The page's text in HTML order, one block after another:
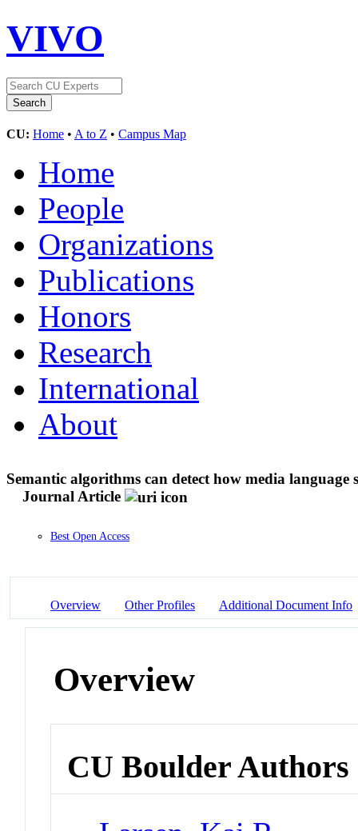
VIVO
CU: Home • A to Z • Campus Map
Home
People
Organizations
Publications
Honors
Research
International
About
Semantic algorithms can detect how media
Journal Article
Best Open Access
Overview Other Profiles Additional Document Info
Overview
CU Boulder Authors